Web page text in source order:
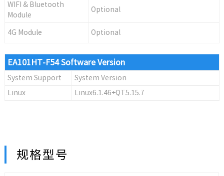
WIFI & Bluetooth
Module
Optional
4G Module Optional
EA101HT-F54 Software Version
System Support System Version
Linux Linux6.1.46+QT5.15.7
规格型号